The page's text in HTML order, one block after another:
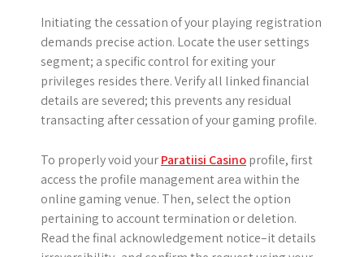
Initiating the cessation of your playing registration
demands precise action. Locate the user settings
segment; a specific control for exiting your
privileges resides there. Verify all linked financial
details are severed; this prevents any residual
transacting after cessation of your gaming profile.
To properly void yourParatiisi Casinoprofile, first
access the profile management area within the
online gaming venue. Then, select the option
pertaining to account termination or deletion.
Read the final acknowledgement notice–it details